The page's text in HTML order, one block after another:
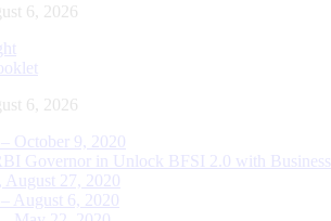
6, 2026
6, 2026
October 9, 2020
Governor in Unlock BFSI 2.0 with Business
August 27, 2020
August 6, 2020